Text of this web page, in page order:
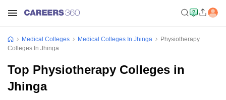
Medical Colleges Medical Colleges In Jhinga
Physiotherapy
Colleges In Jhinga
Top Physiotherapy Colleges in
Jhinga